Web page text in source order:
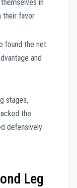
in
favor.
found the net
and
stages,
the
defensively
Leg